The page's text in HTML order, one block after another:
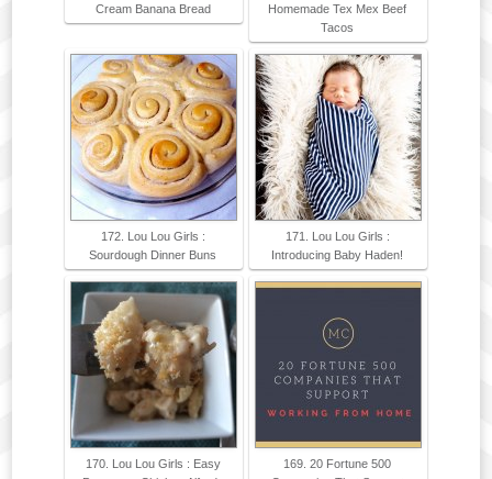
Cream Banana Bread
Homemade Tex Mex Beef
Tacos
172. Lou Lou Girls :
Sourdough Dinner Buns
171. Lou Lou Girls :
Introducing Baby Haden!
170. Lou Lou Girls : Easy
169. 20 Fortune 500